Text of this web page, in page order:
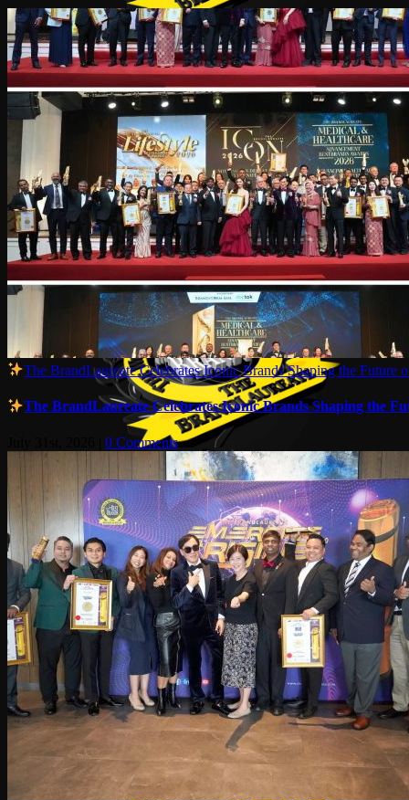
The BrandLaureate Celebrates Iconic Brands Shaping the Future
The BrandLaureate Celebrates Iconic Brands Shaping the
0 Comments